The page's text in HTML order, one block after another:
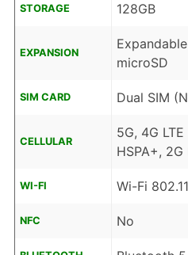
STORAGE 128GB
EXPANSION
microSD
SIM CARD Dual SIM
CELLULAR
5G, 4G
HSPA+,
WI-FI Wi-Fi
NFC No